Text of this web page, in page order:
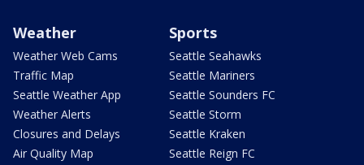
Weather
Weather Web Cams
Traffic Map
Seattle Weather App
Weather Alerts
Closures and Delays
Air Quality Map
Sports
Seattle Seahawks
Seattle Mariners
Seattle Sounders FC
Seattle Storm
Seattle Kraken
Seattle Reign FC